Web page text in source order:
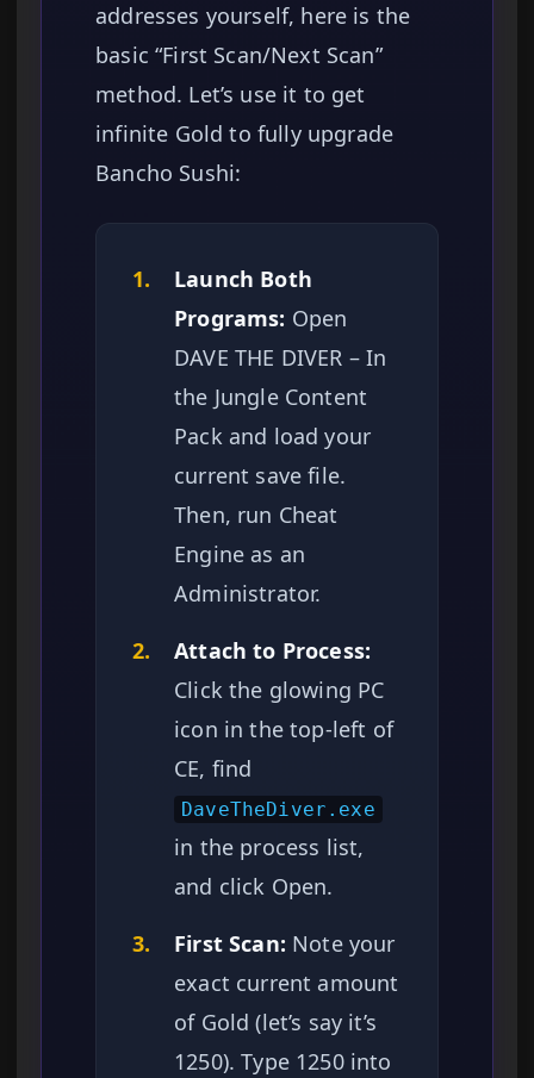
addresses yourself, here is the
basic “First Scan/Next Scan”
method. Let’s use it to get
infinite Gold to fully upgrade
Bancho Sushi:
1.
Launch Both
Programs: Open
DAVE THE DIVER – In
the Jungle Content
Pack and load your
current save file.
Then, run Cheat
Engine as an
Administrator.
2.
Attach to Process:
Click the glowing PC
icon in the top-left of
CE, find
DaveTheDiver.exe
in the process list,
and click Open.
3.
First Scan: Note your
exact current amount
of Gold (let’s say it’s
1250). Type 1250 into